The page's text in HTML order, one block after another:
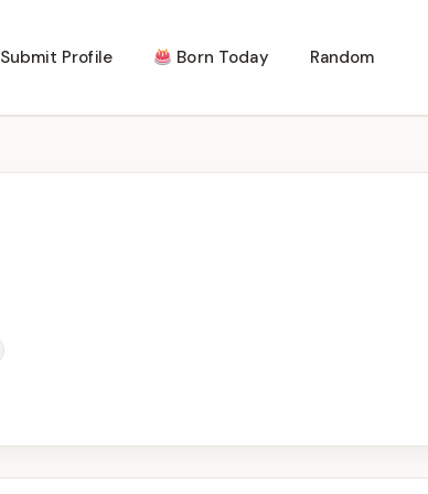
Submit Profile Born Today Random